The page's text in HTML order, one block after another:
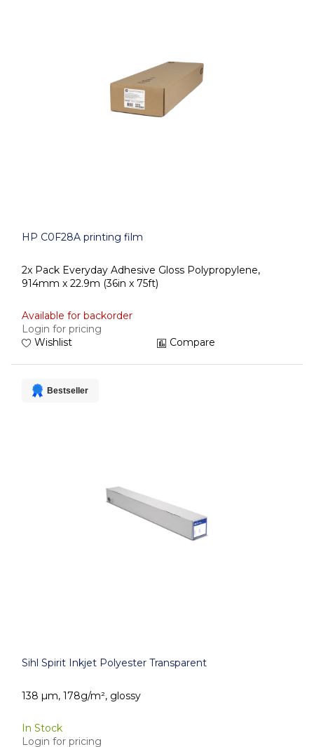
HP C0F28A printing film
2x Pack Everyday Adhesive Gloss Polypropylene,
914mm x 22.9m (36in x 75ft)
Available for backorder
Login for pricing
Wishlist
Compare
Bestseller
Sihl Spirit Inkjet Polyester Transparent
138 µm, 178g/m², glossy
In Stock
Login for pricing